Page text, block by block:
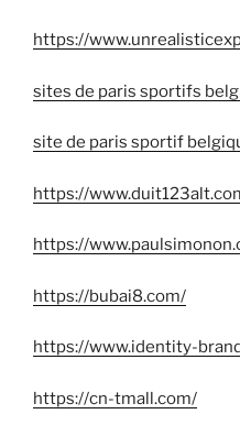
https://
sites de paris sportifs
site de paris sportif
https://
https://
https://bubai8.com/
https://www.identity-
https://cn-tmall.com/